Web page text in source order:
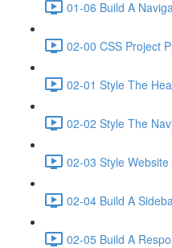
01-06 Build A
02-00 CSS Project
02-01 Style The
02-02 Style The
02-03 Style
02-04 Build A
02-05 Build A